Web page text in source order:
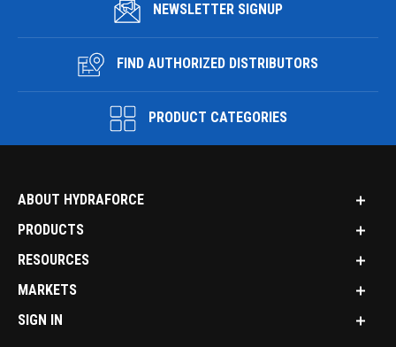
NEWSLETTER SIGNUP
FIND AUTHORIZED DISTRIBUTORS
PRODUCT CATEGORIES
ABOUT HYDRAFORCE
PRODUCTS
RESOURCES
MARKETS
SIGN IN